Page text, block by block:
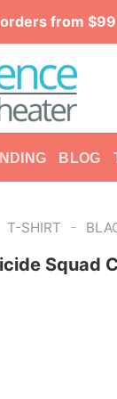
from
BLOG
T-SHIRT -
Squad